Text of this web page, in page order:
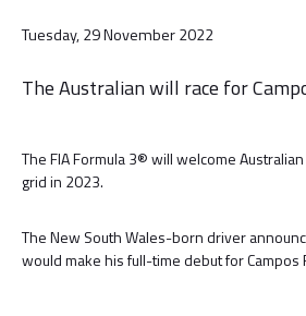
Tuesday, 29 November 2022
The Australian will race for
The FIA Formula 3® will welcome
grid in 2023.
The New South Wales-born driver
would make his full-time debut for Campos